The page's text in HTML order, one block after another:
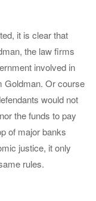
it is clear that
the law firms
involved in
Goldman. Or course
would not
the funds to pay
of major banks
justice, it only
rules.